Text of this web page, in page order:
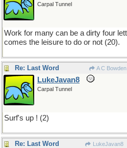
Carpal Tunnel
Work for many can be a dirty four
comes the leisure to do or not (20).
Re: Last Word A C Bowden
LukeJavan8
Carpal Tunnel
Surf's up ! (2)
Re: Last Word LukeJavan8